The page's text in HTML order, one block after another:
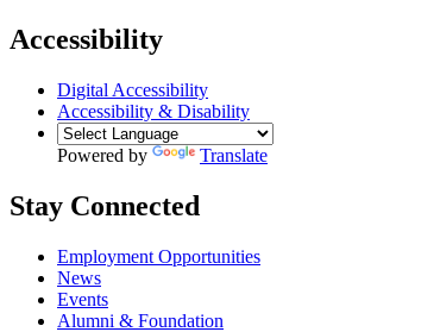
Accessibility
Digital Accessibility
Accessibility & Disability
Powered by Translate
Stay Connected
Employment Opportunities
News
Events
Alumni & Foundation